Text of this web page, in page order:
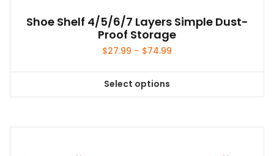
Shoe Shelf 4/5/6/7 Layers Simple Dust-
Proof Storage
$27.99 – $74.99
Select options
This